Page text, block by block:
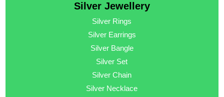
Silver Jewellery
Silver Rings
Silver Earrings
Silver Bangle
Silver Set
Silver Chain
Silver Necklace